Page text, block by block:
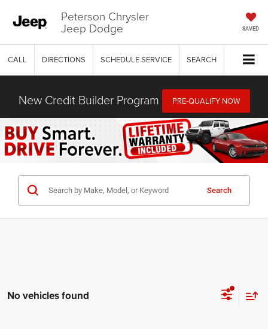
Peterson Chrysler
Jeep Dodge SAVED
CALL DIRECTIONS SCHEDULE SERVICE SEARCH
New Credit Builder Program PRE-QUALIFY NOW
Search
No vehicles found